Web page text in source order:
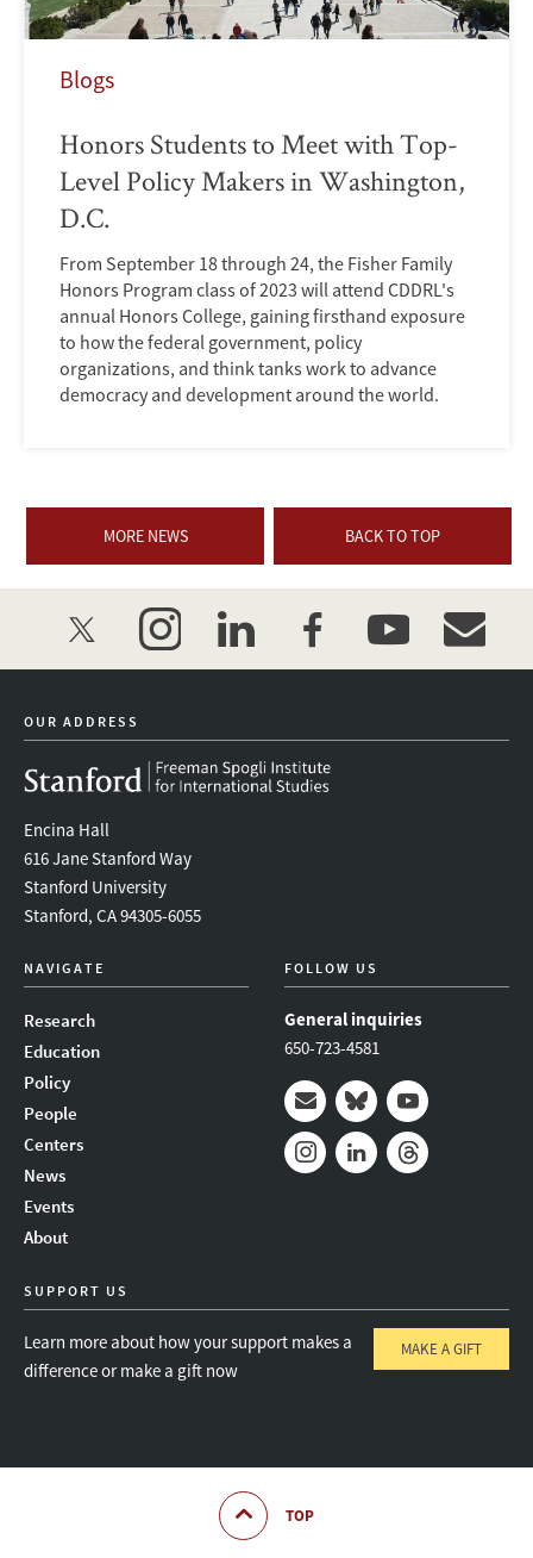
Blogs
Honors Students to Meet with Top-
Level Policy Makers in Washington,
D.C.
From September 18 through 24, the Fisher Family
Honors Program class of 2023 will attend CDDRL's
annual Honors College, gaining firsthand exposure
to how the federal government, policy
organizations, and think tanks work to advance
democracy and development around the world.
MORE NEWS BACK TO TOP
twitter instagramlinkedinfacebookyoutube
OUR ADDRESS
Encina Hall
616 Jane Stanford Way
Stanford University
Stanford, CA 94305-6055
NAVIGATE
Research
Education
Policy
People
Centers
News
Events
About
FOLLOW US
General inquiries
650-723-4581
Mail BlueskyYoutube
SUPPORT US
Learn more about how your support makes a
difference or make a gift now
MAKE A GIFT
TOP